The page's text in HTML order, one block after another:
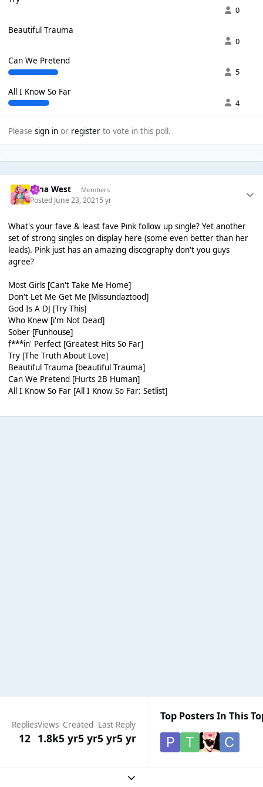
0
Beautiful Trauma
0
Can We Pretend
5
All I Know So Far
4
Please sign inor registerto vote in this poll.
Nina West Members
Posted June 23, 20215 yr
What's your fave & least fave Pink follow up single? Yet another
set of strong singles on display here (some even better than her
leads). Pink just has an amazing discography don't you guys
agree?
Most Girls [Can't Take Me Home]
Don't Let Me Get Me [Missundaztood]
God Is A DJ [Try This]
Who Knew [i'm Not Dead]
Sober [Funhouse]
f***in' Perfect [Greatest Hits So Far]
Try [The Truth About Love]
Beautiful Trauma [beautiful Trauma]
Can We Pretend [Hurts 2B Human]
All I Know So Far [All I Know So Far: Setlist]
Replies
12
Views
1.8k
Created
5 yr5 yr
Last Reply
5 yr5 yr
Top Posters In This
Expand topic overview